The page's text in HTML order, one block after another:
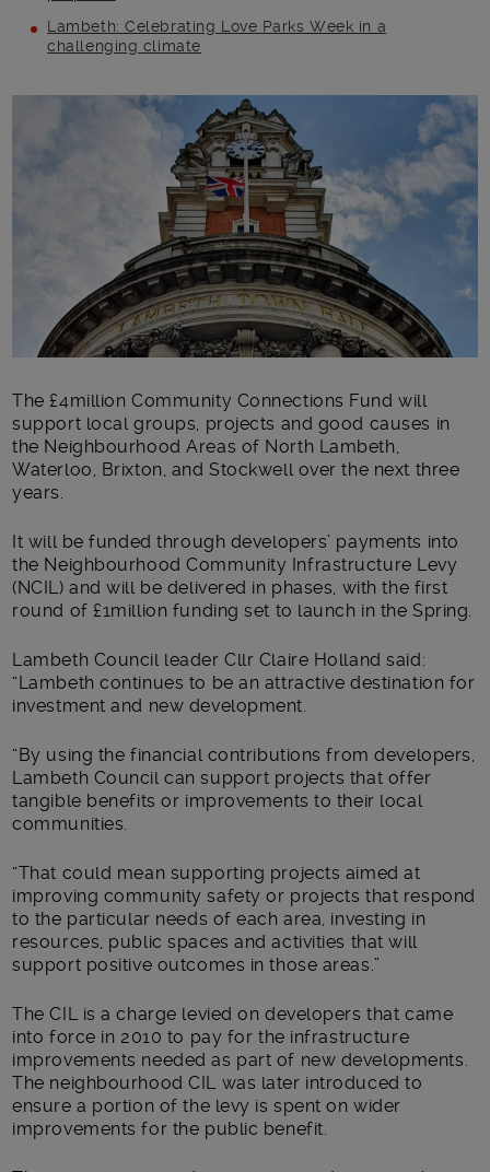
Lambeth: Celebrating Love Parks Week in a
challenging climate
Main post content
The £4million Community Connections Fund will
support local groups, projects and good causes in
the Neighbourhood Areas of North Lambeth,
Waterloo, Brixton, and Stockwell over the next three
years.
It will be funded through developers’ payments into
the Neighbourhood Community Infrastructure Levy
(NCIL) and will be delivered in phases, with the first
round of £1million funding set to launch in the Spring.
Lambeth Council leader Cllr Claire Holland said:
“Lambeth continues to be an attractive destination for
investment and new development.
“By using the financial contributions from developers,
Lambeth Council can support projects that offer
tangible benefits or improvements to their local
communities.
“That could mean supporting projects aimed at
improving community safety or projects that respond
to the particular needs of each area, investing in
resources, public spaces and activities that will
support positive outcomes in those areas.”
The CIL is a charge levied on developers that came
into force in 2010 to pay for the infrastructure
improvements needed as part of new developments.
The neighbourhood CIL was later introduced to
ensure a portion of the levy is spent on wider
improvements for the public benefit.